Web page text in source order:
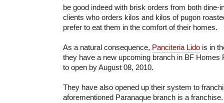
be good indeed with brisk orders from both dine-
clients who orders kilos and kilos of pugon
prefer to eat them in the comfort of their homes.
As a natural consequence, Panciteria Lido is in
they have a new upcoming branch in BF Homes
to open by August 08, 2010.
They have also opened up their system to
aforementioned Paranaque branch is a franchise.